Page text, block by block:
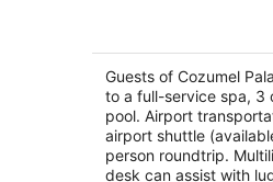
Guests of Cozumel
to a full-service spa, 3
pool. Airport
airport shuttle
person roundtrip.
desk can assist with